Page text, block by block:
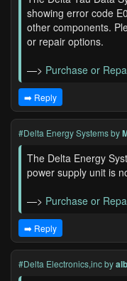
showing error code
other components.
or repair options.
—> Purchase or
➡️ Reply
#Delta Energy Systemsby
The Delta Energy
power supply unit is
—> Purchase or
➡️ Reply
#Delta Electronics,incby